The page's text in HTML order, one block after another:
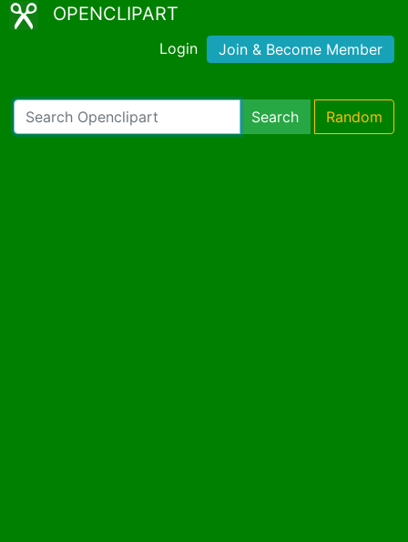
OPENCLIPART
Login Join & Become Member
Search Random